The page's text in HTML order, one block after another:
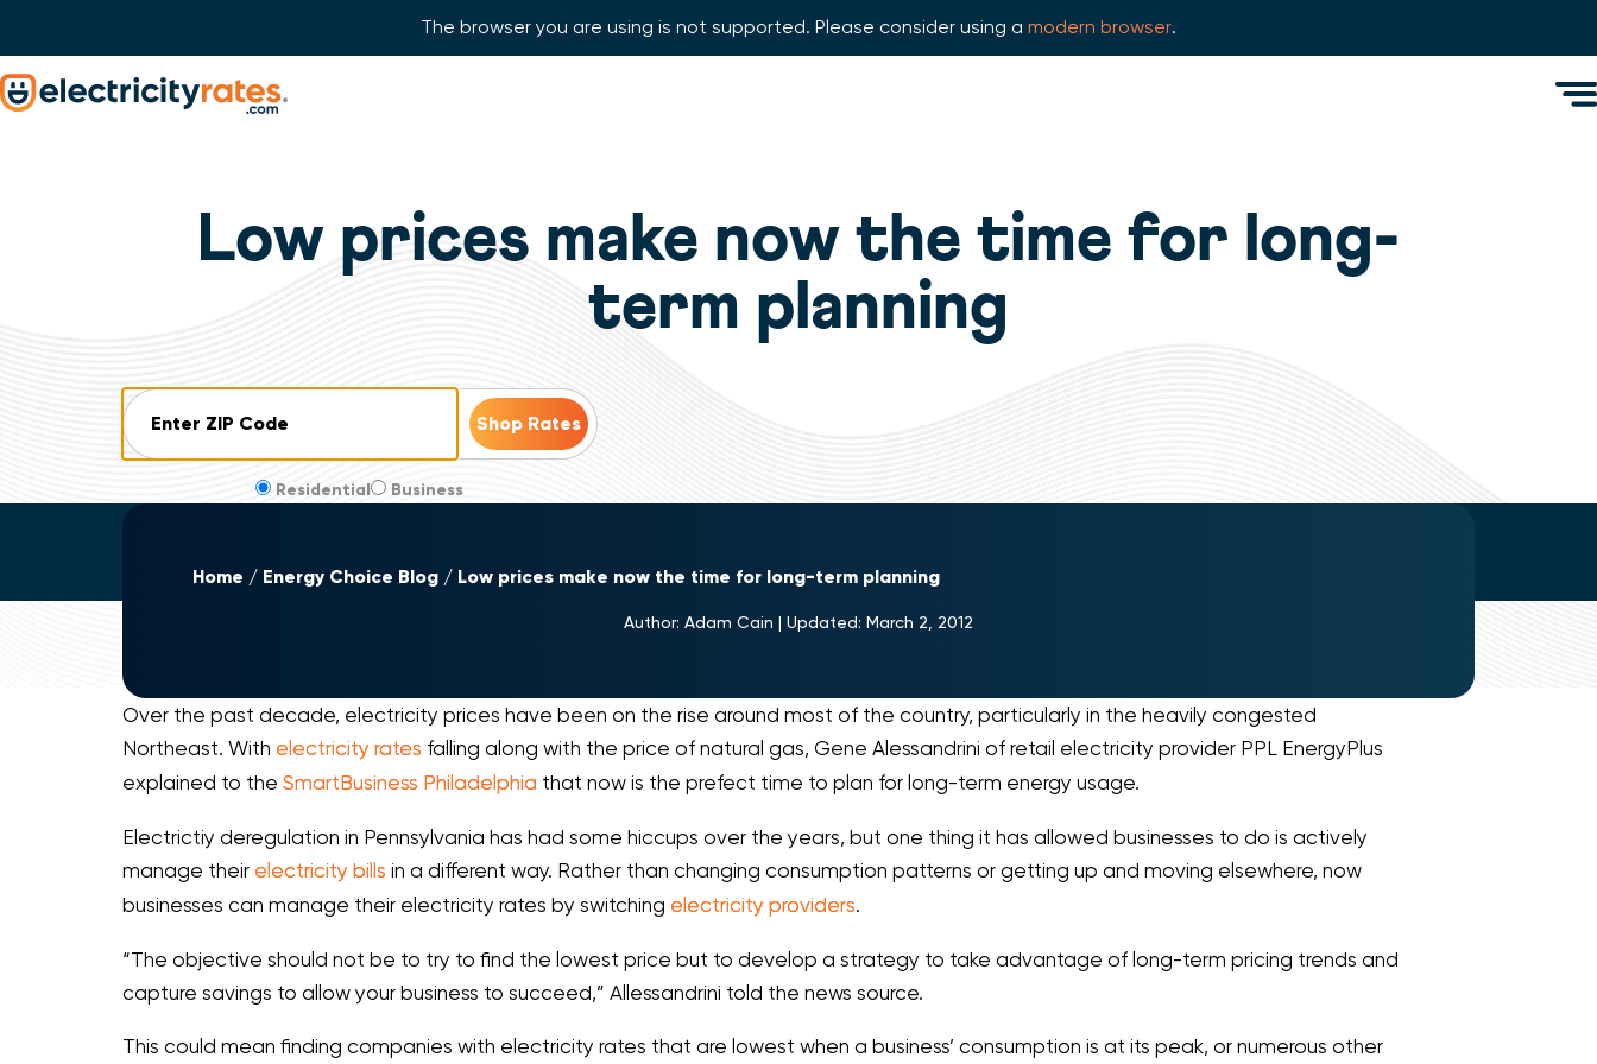
The browser you are using is not supported. Please consider using a modern browser.
Skip Navigation
Low prices make now the time for long-
term planning
Residential Business
Home Energy Choice Blog Low prices make now the time for long-term planning
Author: Adam Cain | Updated: March 2, 2012
Over the past decade, electricity prices have been on the rise around most of the country, particularly in the heavily congested
Northeast. With electricity rates falling along with the price of natural gas, Gene Alessandrini of retail electricity provider PPL EnergyPlus
explained to the SmartBusiness Philadelphia that now is the prefect time to plan for long-term energy usage.
Electrictiy deregulation in Pennsylvania has had some hiccups over the years, but one thing it has allowed businesses to do is actively
manage their electricity bills in a different way. Rather than changing consumption patterns or getting up and moving elsewhere, now
businesses can manage their electricity rates by switching electricity providers.
“The objective should not be to try to find the lowest price but to develop a strategy to take advantage of long-term pricing trends and
capture savings to allow your business to succeed,” Allessandrini told the news source.
This could mean finding companies with electricity rates that are lowest when a business’ consumption is at its peak, or numerous other